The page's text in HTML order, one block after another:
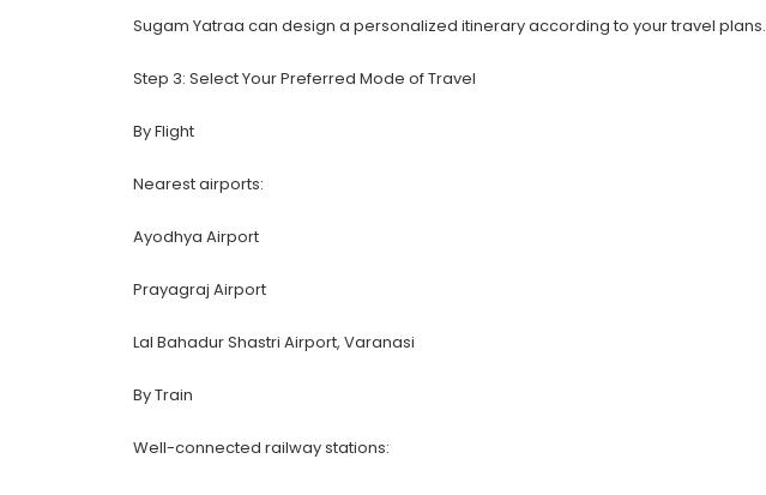
Sugam Yatraa can design a personalized itinerary according to your travel plans.
Step 3: Select Your Preferred Mode of Travel
By Flight
Nearest airports:
Ayodhya Airport
Prayagraj Airport
Lal Bahadur Shastri Airport, Varanasi
By Train
Well-connected railway stations: